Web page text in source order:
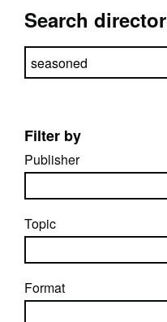
Search
Search directory
Filter by
Publisher
Topic
Format